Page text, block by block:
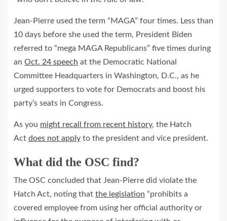
Jean-Pierre used the term “MAGA” four times. Less than
10 days before she used the term, President Biden
referred to “mega MAGA Republicans” five times during
an Oct. 24 speech at the Democratic National
Committee Headquarters in Washington, D.C., as he
urged supporters to vote for Democrats and boost his
party’s seats in Congress.
As you might recall from recent history, the Hatch
Act does not apply to the president and vice president.
What did the OSC find?
The OSC concluded that Jean‐Pierre did violate the
Hatch Act, noting that the legislation “prohibits a
covered employee from using her official authority or